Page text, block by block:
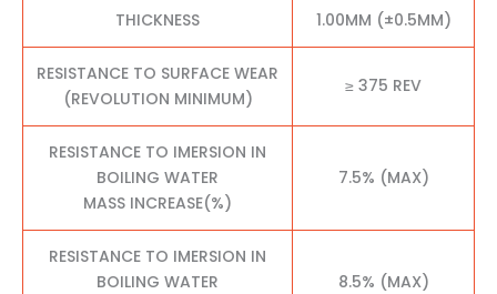
THICKNESS 1.00MM (±0.5MM)
RESISTANCE TO SURFACE WEAR
(REVOLUTION MINIMUM)
≥ 375 REV
RESISTANCE TO IMERSION IN
BOILING WATER
MASS INCREASE(%)
7.5% (MAX)
RESISTANCE TO IMERSION IN
BOILING WATER
8.5% (MAX)